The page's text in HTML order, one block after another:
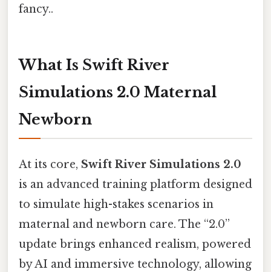
fancy..
What Is Swift River
Simulations 2.0 Maternal
Newborn
At its core, Swift River Simulations 2.0
is an advanced training platform designed
to simulate high-stakes scenarios in
maternal and newborn care. The “2.0”
update brings enhanced realism, powered
by AI and immersive technology, allowing